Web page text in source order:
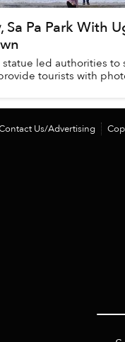
Pa Park With
led authorities to
tourists with
Us/Advertising